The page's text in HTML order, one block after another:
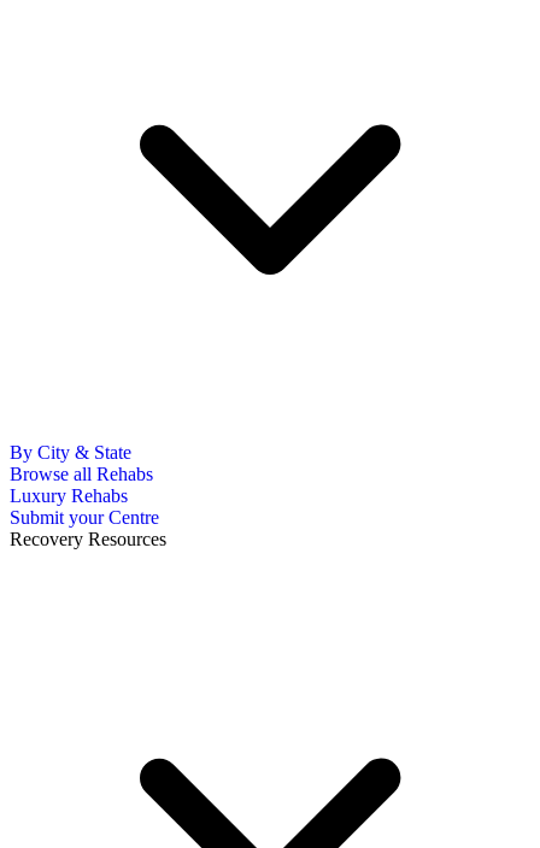
By City & State
Browse all Rehabs
Luxury Rehabs
Submit your Centre
Recovery Resources